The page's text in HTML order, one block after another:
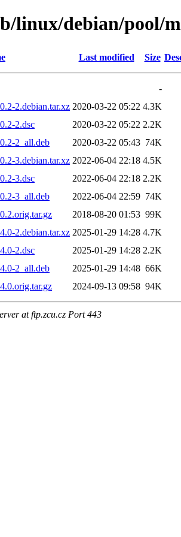
linux/debian/pool/
Last modified Size
-
2.debian.tar.xz 2020-03-22 05:22 4.3K
2.dsc
2020-03-22 05:22 2.2K
2_all.deb
2020-03-22 05:43 74K
3.debian.tar.xz 2022-06-04 22:18 4.5K
3.dsc
2022-06-04 22:18 2.2K
3_all.deb
2022-06-04 22:59 74K
2018-08-20 01:53 99K
2.debian.tar.xz 2025-01-29 14:28 4.7K
2.dsc
2025-01-29 14:28 2.2K
2_all.deb
2025-01-29 14:48 66K
2024-09-13 09:58 94K
at ftp.zcu.cz Port 443